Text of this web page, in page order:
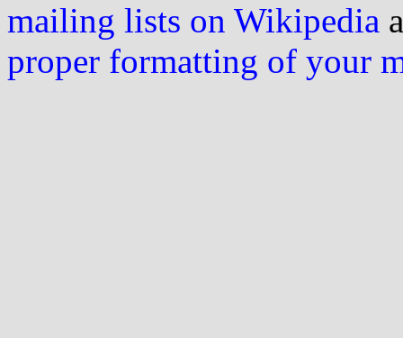
mailing lists on Wikipedia
proper formatting of your